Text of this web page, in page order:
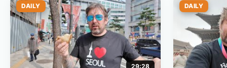
DAILY
29:28
DAILY